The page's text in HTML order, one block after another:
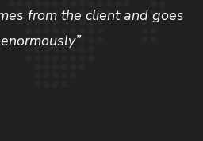
from the client and goes